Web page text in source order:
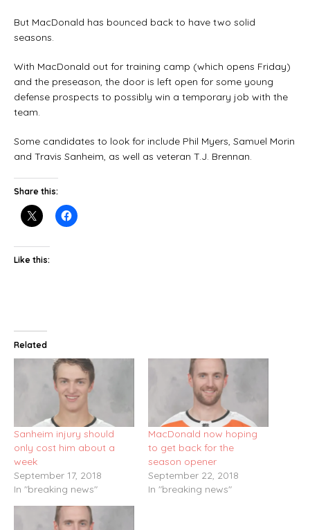
But MacDonald has bounced back to have two solid
seasons.
With MacDonald out for training camp (which opens Friday)
and the preseason, the door is left open for some young
defense prospects to possibly win a temporary job with the
team.
Some candidates to look for include Phil Myers, Samuel Morin
and Travis Sanheim, as well as veteran T.J. Brennan.
Share this:
Like this:
Related
Sanheim injury should
only cost him about a
week
September 17, 2018
In "breaking news"
MacDonald now hoping
to get back for the
season opener
September 22, 2018
In "breaking news"